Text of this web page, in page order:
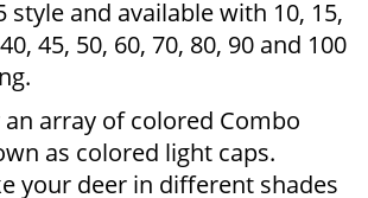
style and available with 10, 15,
45, 50, 60, 70, 80, 90 and 100
array of colored Combo
as colored light caps.
your deer in different shades